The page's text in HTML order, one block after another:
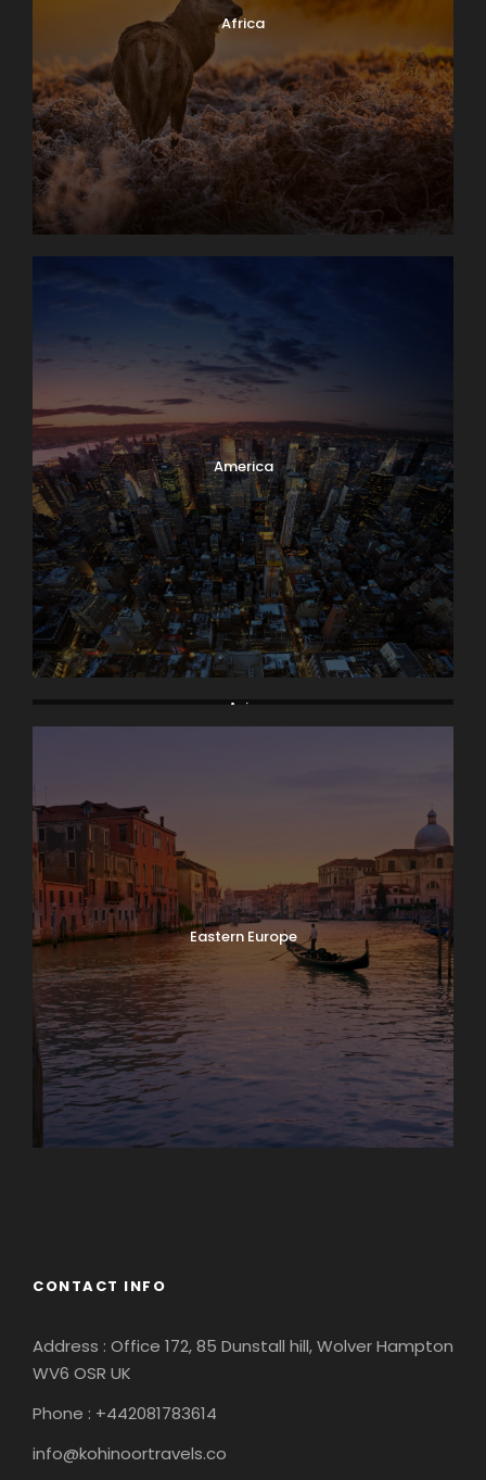
Africa
America
Asia
Eastern Europe
CONTACT INFO
Address : Office 172, 85 Dunstall hill, Wolver Hampton
WV6 OSR UK
Phone : +442081783614
info@kohinoortravels.co